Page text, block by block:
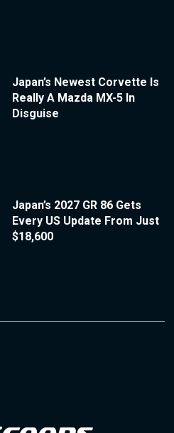
Japan’s Newest Corvette Is
Really A Mazda MX-5 In
Disguise
Japan’s 2027 GR 86 Gets
Every US Update From Just
$18,600